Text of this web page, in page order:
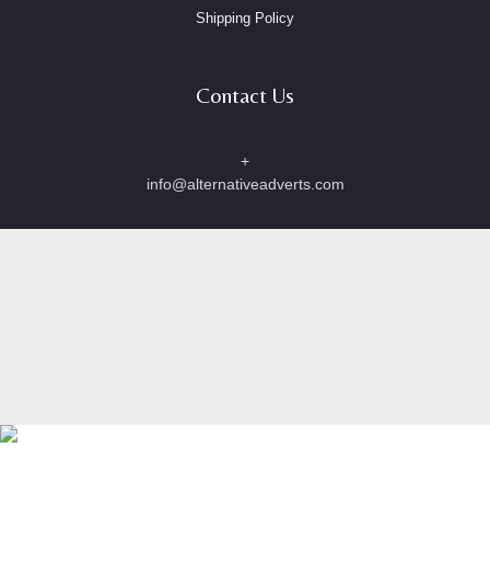
Shipping Policy
Contact Us
+
info@alternativeadverts.com